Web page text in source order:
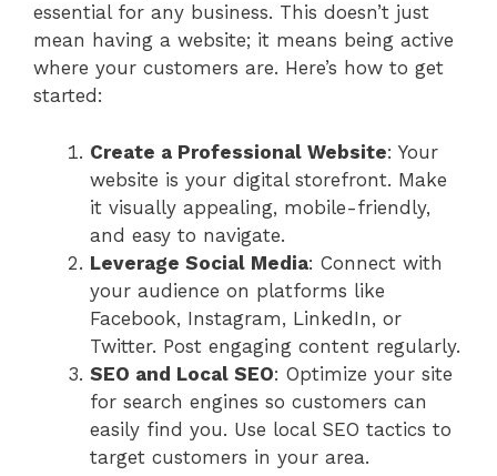
essential for any business. This doesn’t just
mean having a website; it means being active
where your customers are. Here’s how to get
started:
Create a Professional Website: Your
website is your digital storefront. Make
it visually appealing, mobile-friendly,
and easy to navigate.
Leverage Social Media: Connect with
your audience on platforms like
Facebook, Instagram, LinkedIn, or
Twitter. Post engaging content regularly.
SEO and Local SEO: Optimize your site
for search engines so customers can
easily find you. Use local SEO tactics to
target customers in your area.